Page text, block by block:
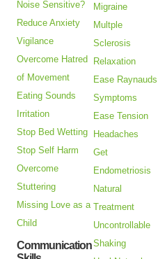
Noise Sensitive?
Reduce Anxiety
Vigilance
Overcome Hatred
of Movement
Eating Sounds
Irritation
Stop Bed Wetting
Stop Self Harm
Overcome
Stuttering
Missing Love as a
Child
Communication
Migraine
Multple
Sclerosis
Relaxation
Ease Raynauds
Symptoms
Ease Tension
Headaches
Get
Endometriosis
Natural
Treatment
Uncontrollable
Shaking